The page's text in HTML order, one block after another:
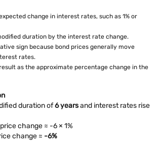
change in interest rates, such as 1% or
duration by the interest rate change.
sign because bond prices generally move
rates.
as the approximate percentage change in the
duration of6 yearsand interest rates rise
change ≈ -6 × 1%
change ≈ -6%